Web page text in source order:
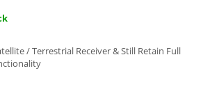
/ Terrestrial Receiver & Still Retain Full